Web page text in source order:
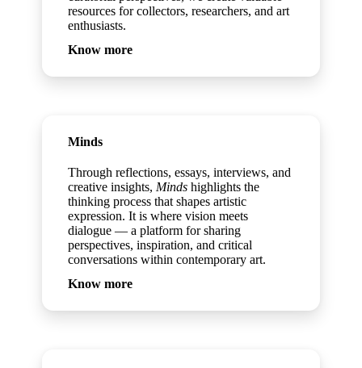
resources for collectors, researchers, and art
enthusiasts.
Know more
Minds
Through reflections, essays, interviews, and
creative insights, Minds highlights the
thinking process that shapes artistic
expression. It is where vision meets
dialogue — a platform for sharing
perspectives, inspiration, and critical
conversations within contemporary art.
Know more